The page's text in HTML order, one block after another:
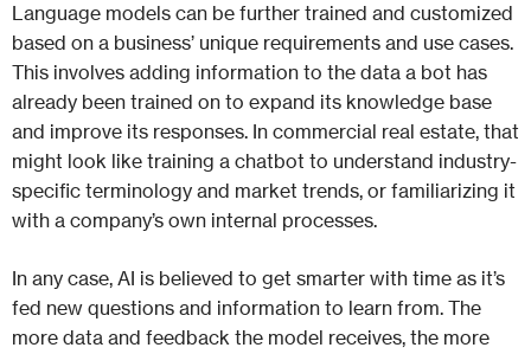
Language models can be further trained and customized
based on a business’ unique requirements and use cases.
This involves adding information to the data a bot has
already been trained on to expand its knowledge base
and improve its responses. In commercial real estate, that
might look like training a chatbot to understand industry-
specific terminology and market trends, or familiarizing it
with a company’s own internal processes.
In any case, AI is believed to get smarter with time as it’s
fed new questions and information to learn from. The
more data and feedback the model receives, the more